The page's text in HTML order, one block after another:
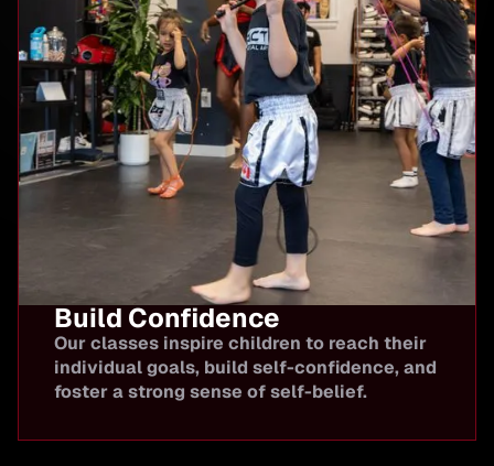
Build Confidence
Our classes inspire children to reach their
individual goals, build self-confidence, and
foster a strong sense of self-belief.